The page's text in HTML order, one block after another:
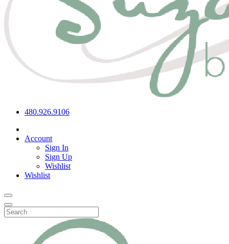
480.926.9106
Account
Sign In
Sign Up
Wishlist
Wishlist